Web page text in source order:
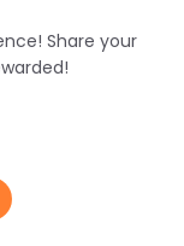
Share your